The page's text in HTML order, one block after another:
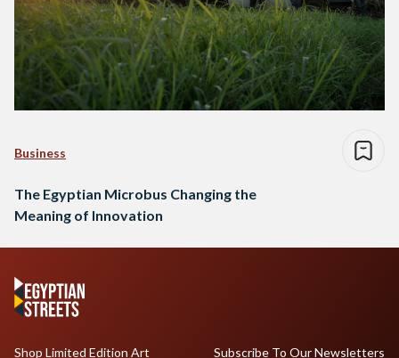
Business
The Egyptian Microbus Changing the
Meaning of Innovation
Shop Limited Edition Art
Subscribe To Our Newsletters